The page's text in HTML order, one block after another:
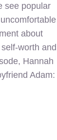
see popular
about
worth and
Hannah
Adam: